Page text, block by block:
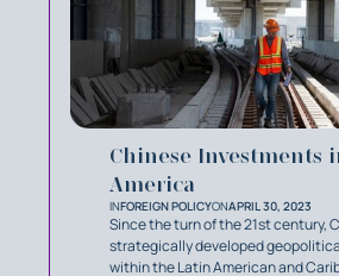
Chinese Investments
America
INFOREIGN POLICYONAPRIL 30, 2023
Since the turn of the 21st century,
strategically developed
within the Latin American and